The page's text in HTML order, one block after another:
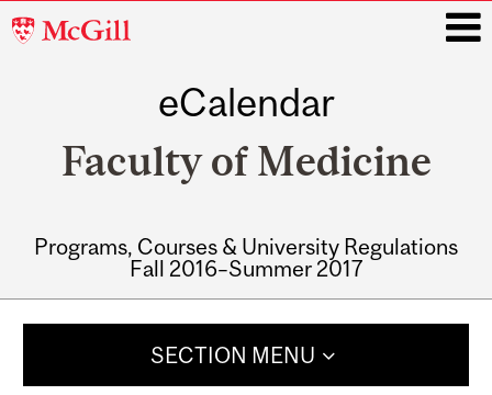
McGill
eCalendar
Faculty of Medicine
Programs, Courses & University Regulations
Fall 2016–Summer 2017
SECTION MENU